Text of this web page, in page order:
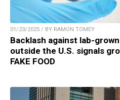
01/23/2025 / BY RAMON TOMEY
Backlash against lab-
outside the U.S. signals
FAKE FOOD